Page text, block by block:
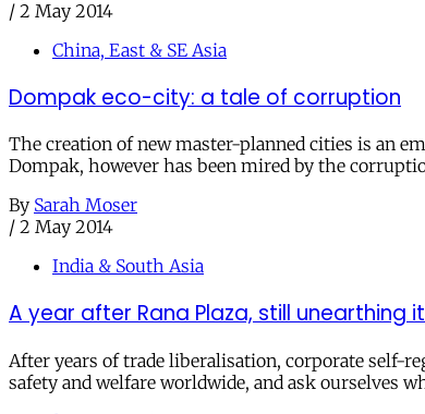
/ 2 May 2014
China, East & SE Asia
Dompak eco-city: a tale of corruption
The creation of new master-planned cities is an
Dompak, however has been mired by the
By Sarah Moser
/ 2 May 2014
India & South Asia
A year after Rana Plaza, still unearthing
After years of trade liberalisation, corporate self-
safety and welfare worldwide, and ask ourselves